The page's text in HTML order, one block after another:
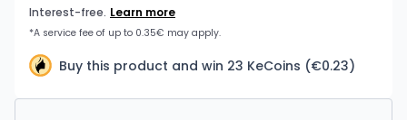
Buy this product and win 23 KeCoins (€0.23)